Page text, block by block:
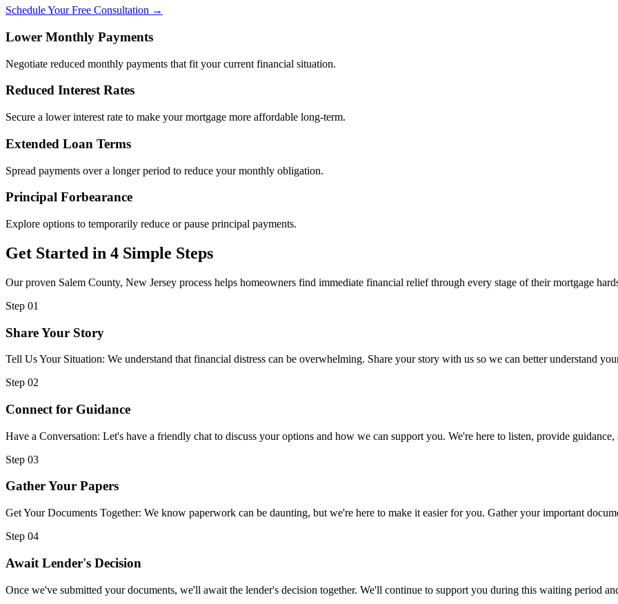
Schedule Your Free Consultation →
Lower Monthly Payments
Negotiate reduced monthly payments that fit your current financial situation.
Reduced Interest Rates
Secure a lower interest rate to make your mortgage more affordable long-term.
Extended Loan Terms
Spread payments over a longer period to reduce your monthly obligation.
Principal Forbearance
Explore options to temporarily reduce or pause principal payments.
Get Started in 4 Simple Steps
Our proven Salem County, New Jersey process helps homeowners find immediate financial relief through every stage of their mortgage
Step 01
Share Your Story
Tell Us Your Situation: We understand that financial distress can be overwhelming. Share your story with us so we can better understand
Step 02
Connect for Guidance
Have a Conversation: Let's have a friendly chat to discuss your options and how we can support you. We're here to listen, provide
Step 03
Gather Your Papers
Get Your Documents Together: We know paperwork can be daunting, but we're here to make it easier for you. Gather your important
Step 04
Await Lender's Decision
Once we've submitted your documents, we'll await the lender's decision together. We'll continue to support you during this waiting period